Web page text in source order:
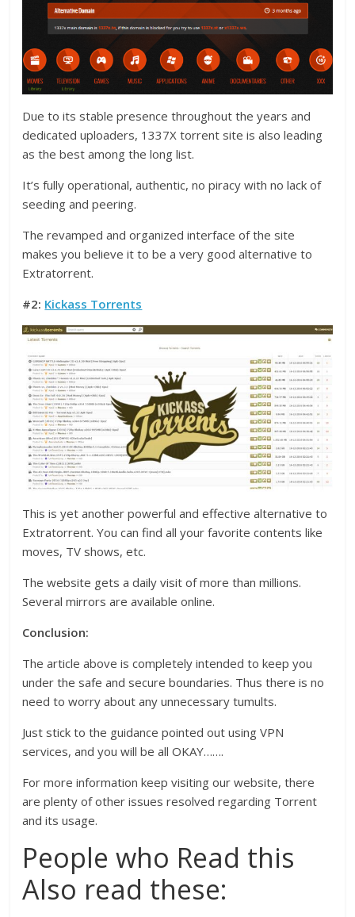
Due to its stable presence throughout the years and
dedicated uploaders, 1337X torrent site is also leading
as the best among the long list.
It’s fully operational, authentic, no piracy with no lack of
seeding and peering.
The revamped and organized interface of the site
makes you believe it to be a very good alternative to
Extratorrent.
#2: Kickass Torrents
This is yet another powerful and effective alternative to
Extratorrent. You can find all your favorite contents like
moves, TV shows, etc.
The website gets a daily visit of more than millions.
Several mirrors are available online.
Conclusion:
The article above is completely intended to keep you
under the safe and secure boundaries. Thus there is no
need to worry about any unnecessary tumults.
Just stick to the guidance pointed out using VPN
services, and you will be all OKAY…….
For more information keep visiting our website, there
are plenty of other issues resolved regarding Torrent
and its usage.
People who Read this
Also read these: